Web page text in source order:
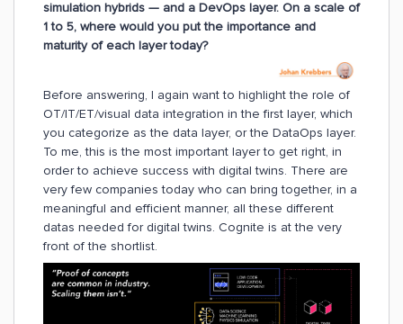
simulation hybrids — and a DevOps layer. On a scale of
1 to 5, where would you put the importance and
maturity of each layer today?
Before answering, I again want to highlight the role of
OT/IT/ET/visual data integration in the first layer, which
you categorize as the data layer, or the DataOps layer.
To me, this is the most important layer to get right, in
order to achieve success with digital twins. There are
very few companies today who can bring together, in a
meaningful and efficient manner, all these different
datas needed for digital twins. Cognite is at the very
front of the shortlist.